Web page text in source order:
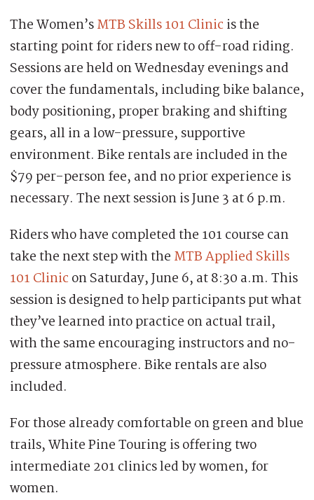
The Women’sMTB Skills 101 Clinic is the
starting point for riders new to off-road riding.
Sessions are held on Wednesday evenings and
cover the fundamentals, including bike balance,
body positioning, proper braking and shifting
gears, all in a low-pressure, supportive
environment. Bike rentals are included in the
$79 per-person fee, and no prior experience is
necessary. The next session is June 3 at 6 p.m.
Riders who have completed the 101 course can
take the next step with the MTB Applied Skills
101 Clinic on Saturday, June 6, at 8:30 a.m. This
session is designed to help participants put what
they’ve learned into practice on actual trail,
with the same encouraging instructors and no-
pressure atmosphere. Bike rentals are also
included.
For those already comfortable on green and blue
trails, White Pine Touring is offering two
intermediate 201 clinics led by women, for
women.